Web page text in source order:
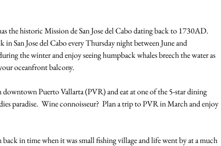
the historic Mission de San Jose del Cabo dating back to 1730AD.
San Jose del Cabo every Thursday night between June and
the winter and enjoy seeing humpback whales breech the water as
oceanfront balcony.
Puerto Vallarta (PVR) and eat at one of the 5-star dining
paradise.  Wine connoisseur?  Plan a trip to PVR in March and enjoy
in time when it was small fishing village and life went by at a much